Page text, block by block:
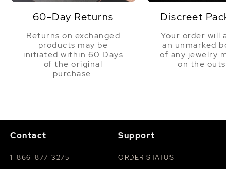
60-Day Returns
Returns on exchanged
products may be
initiated within 60 Days
of the original
purchase.
Discreet
Your order will
an unmarked
of any jewelry
on the
Contact
1-866-877-3275
Support
ORDER STATUS